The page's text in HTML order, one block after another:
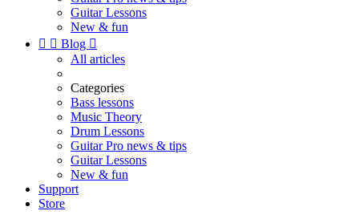
Guitar Lessons
New & fun
  Blog 
All articles
Categories
Bass lessons
Music Theory
Drum Lessons
Guitar Pro news & tips
Guitar Lessons
New & fun
Support
Store